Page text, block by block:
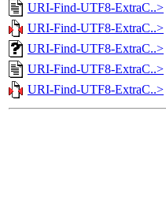
URI-Find-UTF8-ExtraC..>
URI-Find-UTF8-ExtraC..>
URI-Find-UTF8-ExtraC..>
URI-Find-UTF8-ExtraC..>
URI-Find-UTF8-ExtraC..>